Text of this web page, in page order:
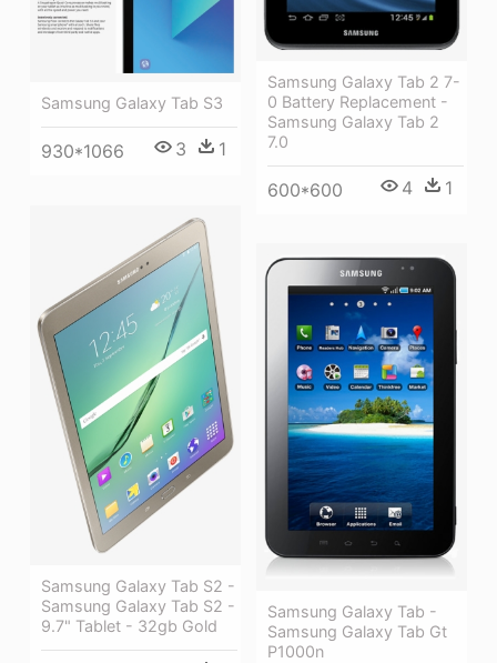
Samsung Galaxy Tab 2 7-
0 Battery Replacement -
Samsung Galaxy Tab 2
7.0
600*600 4 1
Samsung Galaxy Tab S3
930*1066 3 1
Samsung Galaxy Tab S2 -
Samsung Galaxy Tab S2 -
9.7" Tablet - 32gb Gold
Samsung Galaxy Tab -
Samsung Galaxy Tab Gt
P1000n